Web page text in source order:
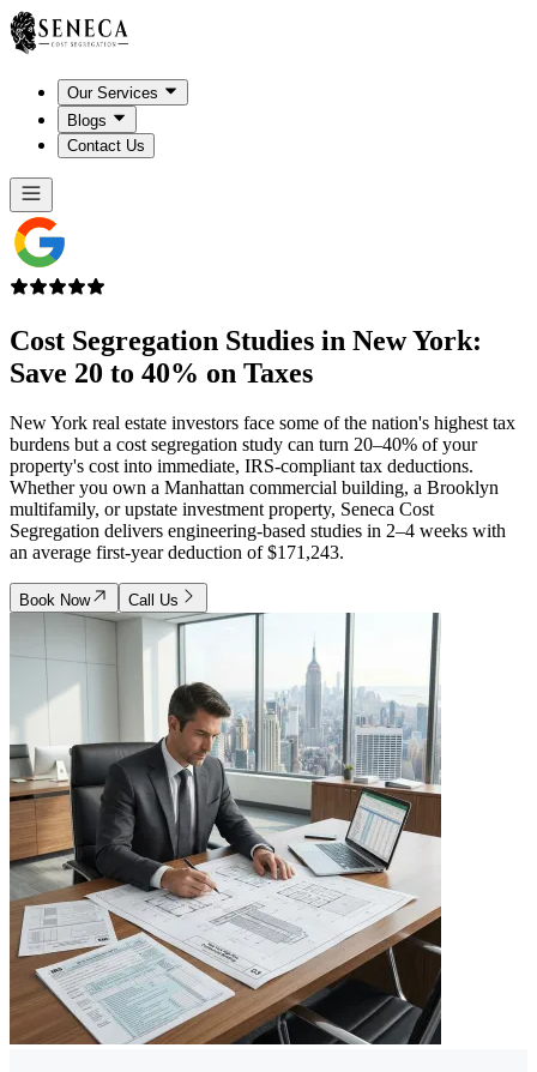
Our Services
Blogs
Contact Us
Cost Segregation Studies in New York:
Save 20 to 40% on Taxes
New York real estate investors face some of the nation's highest tax
burdens but a cost segregation study can turn 20–40% of your
property's cost into immediate, IRS-compliant tax deductions.
Whether you own a Manhattan commercial building, a Brooklyn
multifamily, or upstate investment property, Seneca Cost
Segregation delivers engineering-based studies in 2–4 weeks with
an average first-year deduction of $171,243.
Book Now Call Us